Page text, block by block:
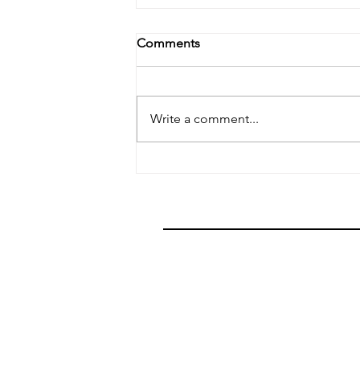
Comments
Write a comment...